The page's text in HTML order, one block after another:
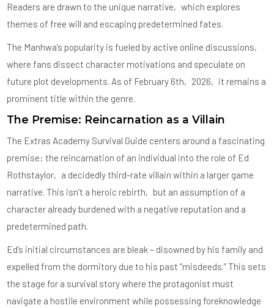
Readers are drawn to the unique narrative‚ which explores
themes of free will and escaping predetermined fates.
The Manhwa’s popularity is fueled by active online discussions‚
where fans dissect character motivations and speculate on
future plot developments. As of February 6th‚ 2026‚ it remains a
prominent title within the genre.
The Premise: Reincarnation as a Villain
The Extras Academy Survival Guide centers around a fascinating
premise: the reincarnation of an individual into the role of Ed
Rothstaylor‚ a decidedly third-rate villain within a larger game
narrative. This isn’t a heroic rebirth‚ but an assumption of a
character already burdened with a negative reputation and a
predetermined path.
Ed’s initial circumstances are bleak – disowned by his family and
expelled from the dormitory due to his past “misdeeds.” This sets
the stage for a survival story where the protagonist must
navigate a hostile environment while possessing foreknowledge